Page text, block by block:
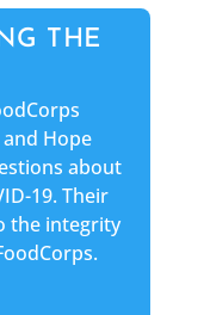
THE
Hope
about
19. Their
the integrity